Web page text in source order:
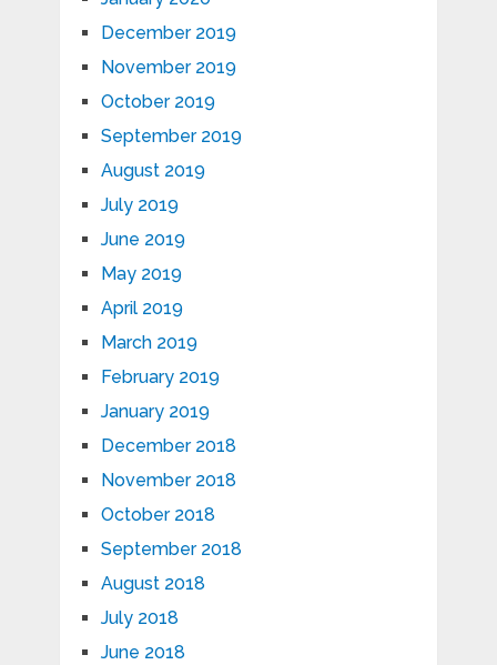
December 2019
November 2019
October 2019
September 2019
August 2019
July 2019
June 2019
May 2019
April 2019
March 2019
February 2019
January 2019
December 2018
November 2018
October 2018
September 2018
August 2018
July 2018
June 2018